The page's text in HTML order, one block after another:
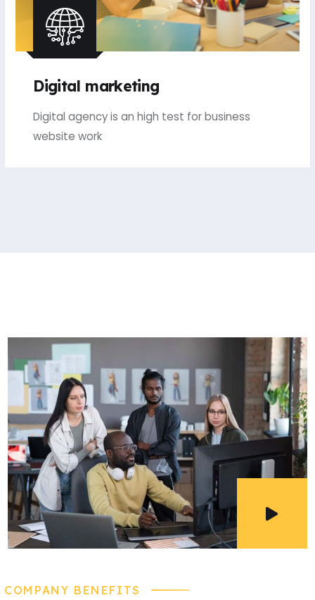
Digital marketing
Digital agency is an high test for business
website work
COMPANY BENEFITS